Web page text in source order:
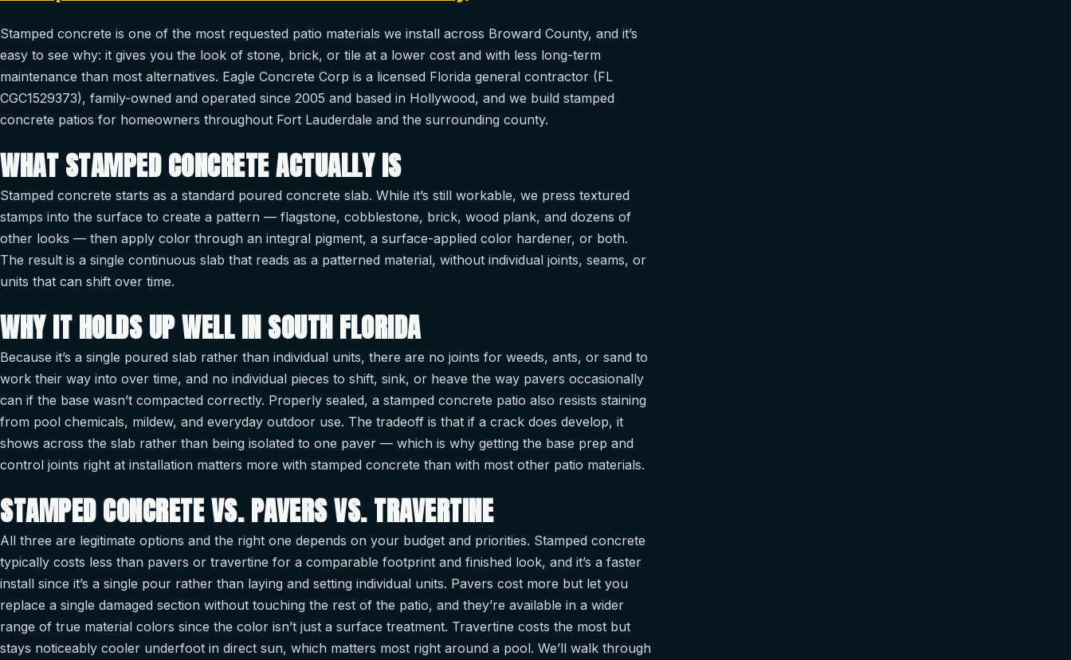
Stamped concrete is one of the most requested patio materials we install across Broward County, and it’s
easy to see why: it gives you the look of stone, brick, or tile at a lower cost and with less long-term
maintenance than most alternatives. Eagle Concrete Corp is a licensed Florida general contractor (FL
CGC1529373), family-owned and operated since 2005 and based in Hollywood, and we build stamped
concrete patios for homeowners throughout Fort Lauderdale and the surrounding county.
WHAT STAMPED CONCRETE ACTUALLY IS
Stamped concrete starts as a standard poured concrete slab. While it’s still workable, we press textured
stamps into the surface to create a pattern — flagstone, cobblestone, brick, wood plank, and dozens of
other looks — then apply color through an integral pigment, a surface-applied color hardener, or both.
The result is a single continuous slab that reads as a patterned material, without individual joints, seams, or
units that can shift over time.
WHY IT HOLDS UP WELL IN SOUTH FLORIDA
Because it’s a single poured slab rather than individual units, there are no joints for weeds, ants, or sand to
work their way into over time, and no individual pieces to shift, sink, or heave the way pavers occasionally
can if the base wasn’t compacted correctly. Properly sealed, a stamped concrete patio also resists staining
from pool chemicals, mildew, and everyday outdoor use. The tradeoff is that if a crack does develop, it
shows across the slab rather than being isolated to one paver — which is why getting the base prep and
control joints right at installation matters more with stamped concrete than with most other patio materials.
STAMPED CONCRETE VS. PAVERS VS. TRAVERTINE
All three are legitimate options and the right one depends on your budget and priorities. Stamped concrete
typically costs less than pavers or travertine for a comparable footprint and finished look, and it’s a faster
install since it’s a single pour rather than laying and setting individual units. Pavers cost more but let you
replace a single damaged section without touching the rest of the patio, and they’re available in a wider
range of true material colors since the color isn’t just a surface treatment. Travertine costs the most but
stays noticeably cooler underfoot in direct sun, which matters most right around a pool. We’ll walk through